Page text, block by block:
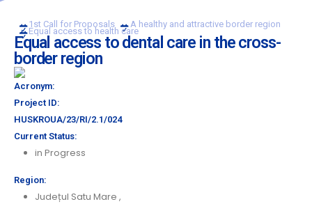
1st Call for Proposals A healthy and attractive border region
Equal access to health care
Equal access to dental care in the cross-
border region
Acronym:
Project ID:
HUSKROUA/23/RI/2.1/024
Current Status:
in Progress
Region:
Județul Satu Mare ,